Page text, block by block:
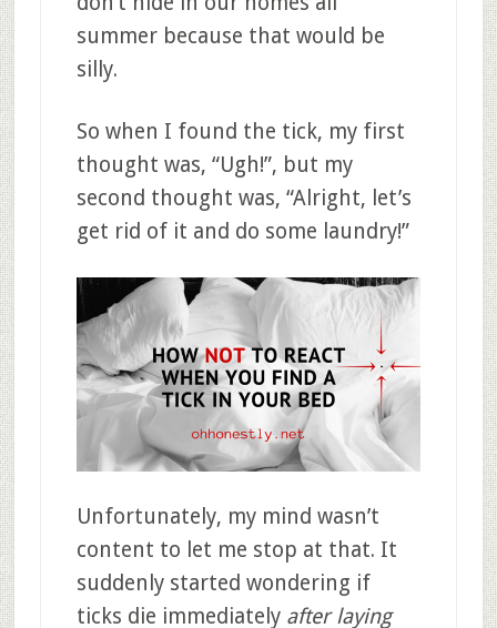
summer because that would be
silly.
So when I found the tick, my first
thought was, “Ugh!”, but my
second thought was, “Alright, let’s
get rid of it and do some laundry!”
Unfortunately, my mind wasn’t
content to let me stop at that. It
suddenly started wondering if
ticks die immediately after laying